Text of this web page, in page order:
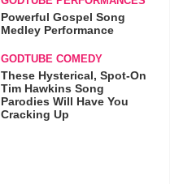
Powerful Gospel Song
Medley Performance
GODTUBE COMEDY
These Hysterical, Spot-On
Tim Hawkins Song
Parodies Will Have You
Cracking Up